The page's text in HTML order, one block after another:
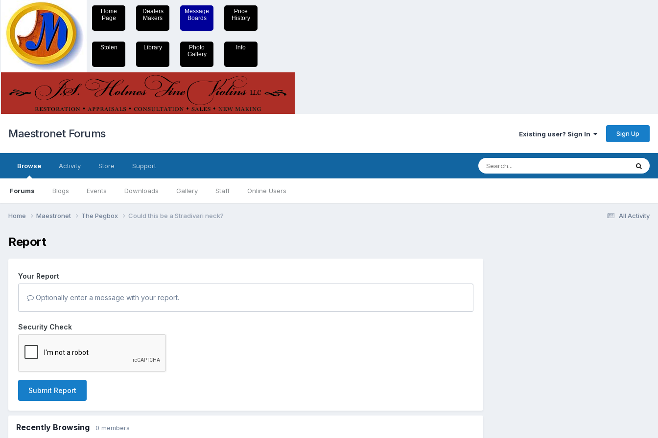
Home
Page
Dealers
Makers
Message
Boards
Price
History
Stolen Library
Photo
Gallery
Info
Maestronet Forums Existing user? Sign In Sign Up
Browse
Forums Blogs Events Downloads Gallery Staff Online Users
Activity Store Support
All Activity
Home Maestronet The Pegbox Could this be a Stradivari neck?
Report
Your Report
Optionally enter a message with your report.
Security Check
Submit Report
Recently Browsing 0 members